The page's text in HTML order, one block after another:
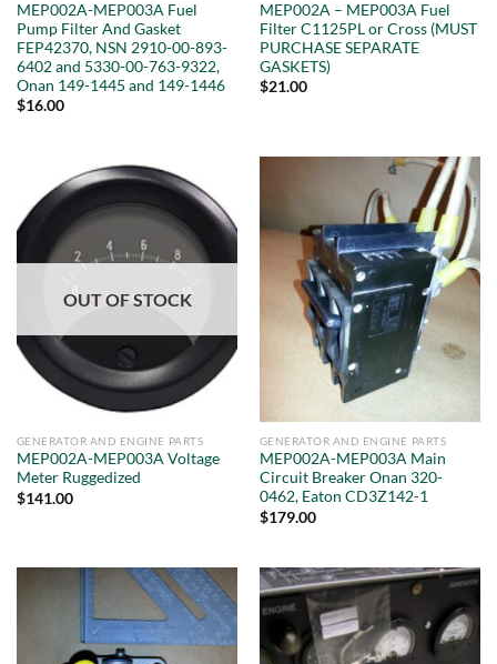
MEP002A-MEP003A Fuel
Pump Filter And Gasket
FEP42370, NSN 2910-00-893-
6402 and 5330-00-763-9322,
Onan 149-1445 and 149-1446
$16.00
MEP002A – MEP003A Fuel
Filter C1125PL or Cross (MUST
PURCHASE SEPARATE
GASKETS)
$21.00
OUT OF STOCK
GENERATOR AND ENGINE PARTS
MEP002A-MEP003A Voltage
Meter Ruggedized
$141.00
GENERATOR AND ENGINE PARTS
MEP002A-MEP003A Main
Circuit Breaker Onan 320-
0462, Eaton CD3Z142-1
$179.00